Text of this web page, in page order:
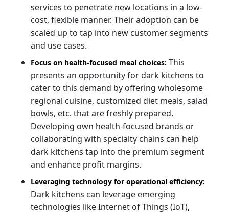
services to penetrate new locations in a low-
cost, flexible manner. Their adoption can be
scaled up to tap into new customer segments
and use cases.
Focus on health-focused meal choices: This
presents an opportunity for dark kitchens to
cater to this demand by offering wholesome
regional cuisine, customized diet meals, salad
bowls, etc. that are freshly prepared.
Developing own health-focused brands or
collaborating with specialty chains can help
dark kitchens tap into the premium segment
and enhance profit margins.
Leveraging technology for operational efficiency:
Dark kitchens can leverage emerging
technologies like Internet of Things (IoT),